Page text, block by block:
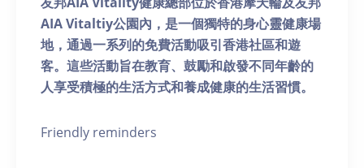
AIA Vitaltiy公園內，是一個獨特的身心靈健康場
地，通過一系列的免費活動吸引香港社區和遊
客。這些活動旨在教育、鼓勵和啟發不同年齡的
人享受積極的生活方式和養成健康的生活習慣。
Friendly reminders